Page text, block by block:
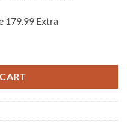
179.99 Extra